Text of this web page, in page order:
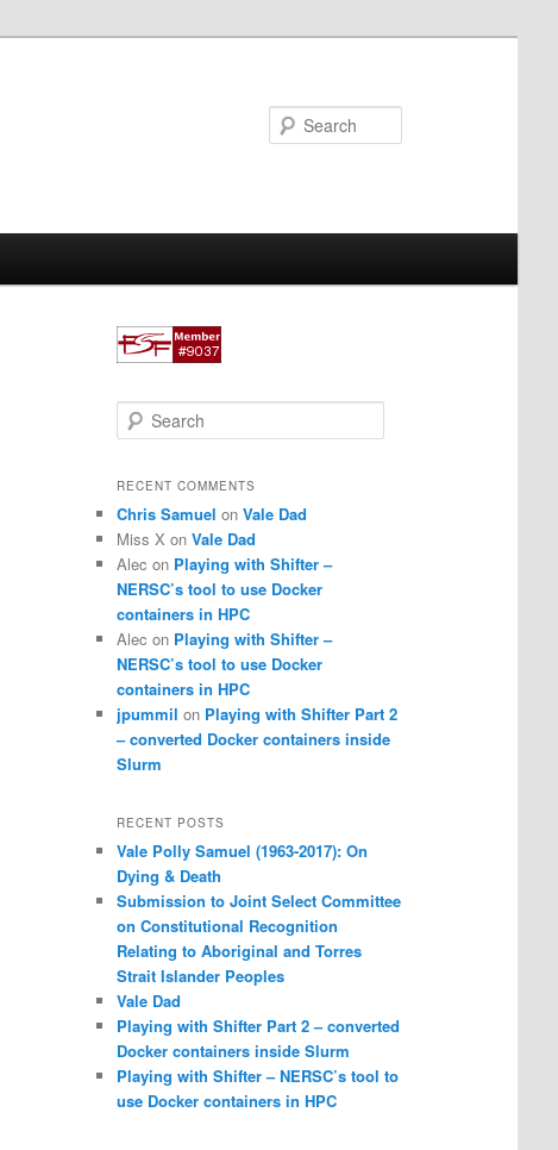
e
r
h
RECENT COMMENTS
Chris Samuel onVale Dad
Miss X onVale Dad
Alec on Playing with Shifter –
NERSC’s tool to use Docker
containers in HPC
Alec on Playing with Shifter –
NERSC’s tool to use Docker
containers in HPC
jpummil on Playing with Shifter Part 2
– converted Docker containers inside
Slurm
RECENT POSTS
Vale Polly Samuel (1963-2017): On
Dying & Death
Submission to Joint Select Committee
on Constitutional Recognition
Relating to Aboriginal and Torres
Strait Islander Peoples
Vale Dad
Playing with Shifter Part 2 – converted
Docker containers inside Slurm
Playing with Shifter – NERSC’s tool to
use Docker containers in HPC